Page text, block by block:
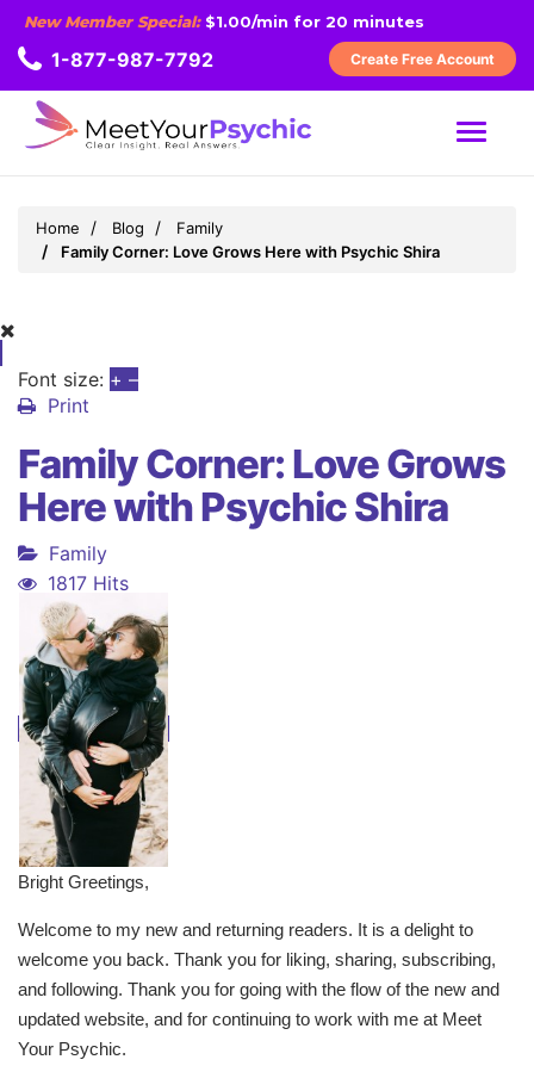
New Member Special:$1.00/min for 20 minutes
1-877-987-7792 Create Free Account
MENU
Home Blog
Family
Family Corner: Love Grows Here with Psychic Shira
Font size: + –
Print
Family Corner: Love Grows
Here with Psychic Shira
Family
1817 Hits
Bright Greetings,
Welcome to my new and returning readers. It is a delight to
welcome you back. Thank you for liking, sharing, subscribing,
and following. Thank you for going with the flow of the new and
updated website, and for continuing to work with me at Meet
Your Psychic.